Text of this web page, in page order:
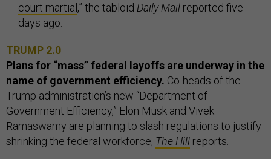
court martial ,” the tabloid Daily Mail reported five
days ago.
TRUMP 2.0
Plans for “mass” federal layoffs are underway in the
name of government efficiency. Co-heads of the
Trump administration’s new “Department of
Government Efficiency,” Elon Musk and Vivek
Ramaswamy are planning to slash regulations to justify
shrinking the federal workforce, The Hill reports.